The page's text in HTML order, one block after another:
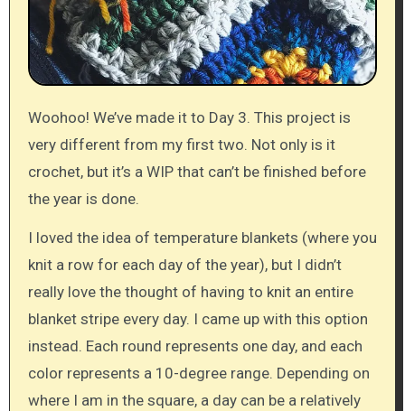
Woohoo! We’ve made it to Day 3. This project is
very different from my first two. Not only is it
crochet, but it’s a WIP that can’t be finished before
the year is done.
I loved the idea of temperature blankets (where you
knit a row for each day of the year), but I didn’t
really love the thought of having to knit an entire
blanket stripe every day. I came up with this option
instead. Each round represents one day, and each
color represents a 10-degree range. Depending on
where I am in the square, a day can be a relatively